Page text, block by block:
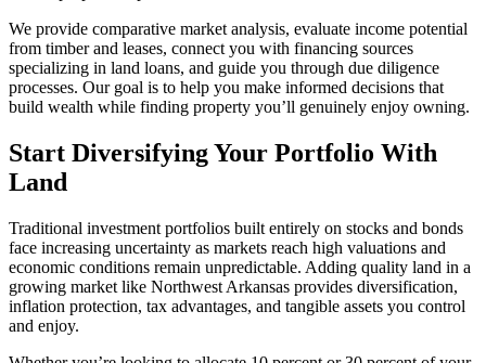
We provide comparative market analysis, evaluate income potential
from timber and leases, connect you with financing sources
specializing in land loans, and guide you through due diligence
processes. Our goal is to help you make informed decisions that
build wealth while finding property you’ll genuinely enjoy owning.
Start Diversifying Your Portfolio With
Land
Traditional investment portfolios built entirely on stocks and bonds
face increasing uncertainty as markets reach high valuations and
economic conditions remain unpredictable. Adding quality land in a
growing market like Northwest Arkansas provides diversification,
inflation protection, tax advantages, and tangible assets you control
and enjoy.